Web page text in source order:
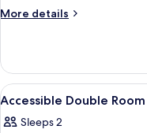
More details
More
Double
with
Window
View
all
photos
11
Accessible Double Room
Sleeps 2